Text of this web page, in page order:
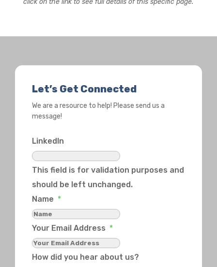
Let’s Get Connected
We are a resource to help! Please send us a
message!
LinkedIn
This field is for validation purposes and
should be left unchanged.
Name *
Your Email Address *
How did you hear about us?